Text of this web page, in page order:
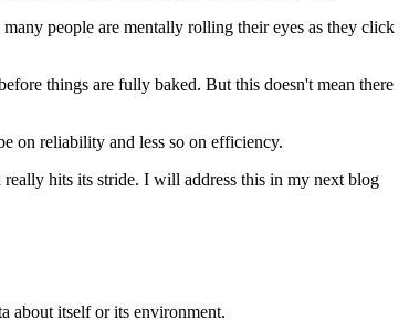
people are mentally rolling their eyes as they click
things are fully baked. But this doesn't mean there
on reliability and less so on efficiency.
hits its stride. I will address this in my next blog
about itself or its environment.